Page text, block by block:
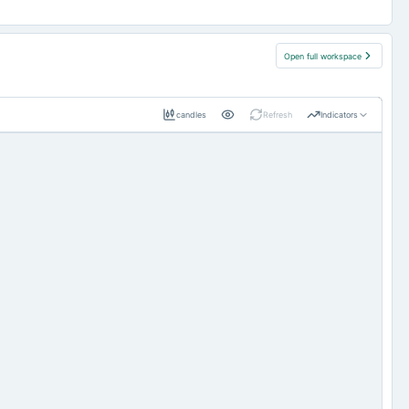
Open full workspace
candles Refresh Indicators